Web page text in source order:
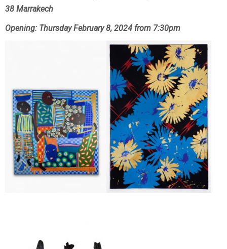
38 Marrakech
Opening: Thursday February 8, 2024 from 7:30pm